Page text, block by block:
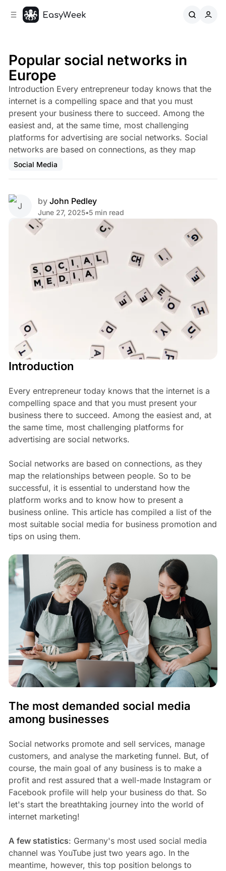
Popular social networks in
Europe
Introduction Every entrepreneur today knows that the
internet is a compelling space and that you must
present your business there to succeed. Among the
easiest and, at the same time, most challenging
platforms for advertising are social networks. Social
networks are based on connections, as they map
Social Media
by John Pedley
June 27, 2025•5 min read
Share
Introduction
Every entrepreneur today knows that the internet is a
compelling space and that you must present your
business there to succeed. Among the easiest and, at
the same time, most challenging platforms for
advertising are social networks.
Social networks are based on connections, as they
map the relationships between people. So to be
successful, it is essential to understand how the
platform works and to know how to present a
business online. This article has compiled a list of the
most suitable social media for business promotion and
tips on using them.
The most demanded social media
among businesses
Social networks promote and sell services, manage
customers, and analyse the marketing funnel. But, of
course, the main goal of any business is to make a
profit and rest assured that a well-made Instagram or
Facebook profile will help your business do that. So
let's start the breathtaking journey into the world of
internet marketing!
A few statistics: Germany's most used social media
channel was YouTube just two years ago. In the
meantime, however, this top position belongs to